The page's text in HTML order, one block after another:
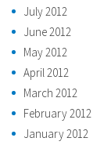
July 2012
June 2012
May 2012
April 2012
March 2012
February 2012
January 2012